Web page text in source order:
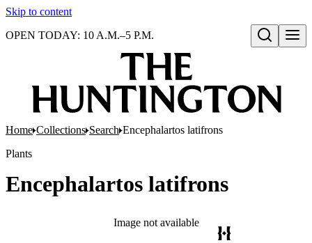
Skip to content
Open search
OPEN TODAY: 10 A.M.–5 P.M.
Home Collections Search Encephalartos latifrons
Plants
Encephalartos latifrons
Image not available